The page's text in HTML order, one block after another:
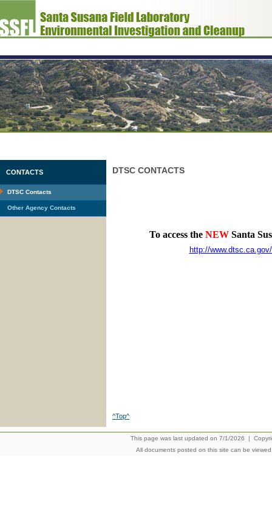
CONTACTS
DTSC Contacts
Other Agency Contacts
DTSC CONTACTS
To access the NEW Santa
http://
^Top^
This page was last updated on 7/1/2026 |
All documents posted on this site can be